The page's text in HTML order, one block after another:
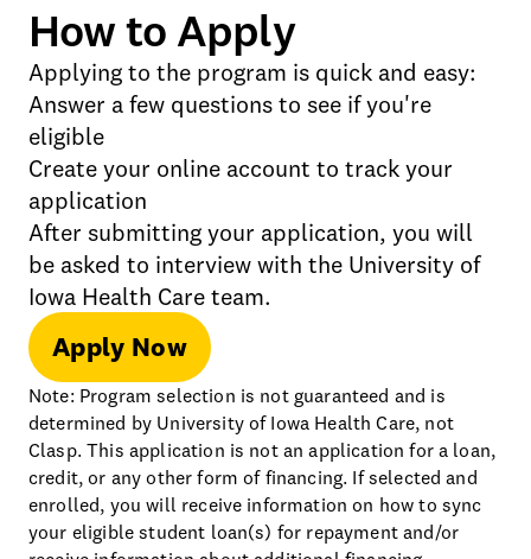
How to Apply
Applying to the program is quick and easy:
Answer a few questions to see if you're
eligible
Create your online account to track your
application
After submitting your application, you will
be asked to interview with the University of
Iowa Health Care team.
Apply Now
Note: Program selection is not guaranteed and is
determined by University of Iowa Health Care, not
Clasp. This application is not an application for a loan,
credit, or any other form of financing. If selected and
enrolled, you will receive information on how to sync
your eligible student loan(s) for repayment and/or